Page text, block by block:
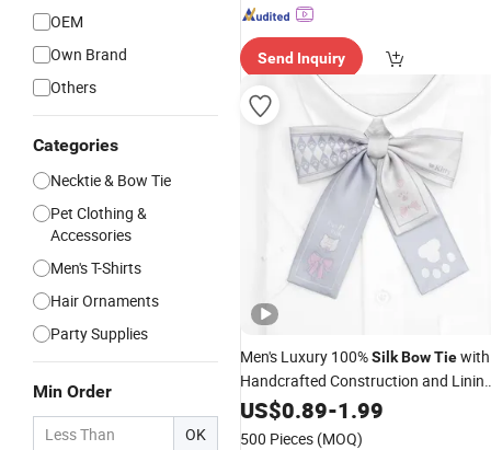
OEM
Own Brand
Others
Categories
Necktie & Bow Tie
Pet Clothing &
Accessories
Men's T-Shirts
Hair Ornaments
Party Supplies
Min Order
OK
Send Inquiry
Men's Luxury 100%SilkBowTiewith
Handcrafted Construction and
for Perfect ShapeSilk
US$0.89-1.99
500 Pieces (MOQ)